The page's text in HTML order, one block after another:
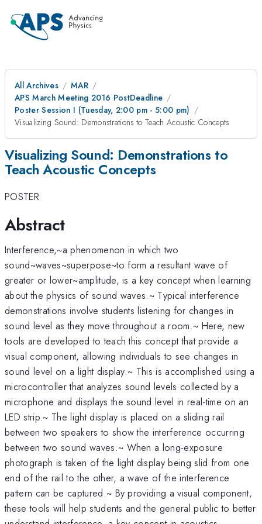
All Archives
MAR
APS March Meeting 2016 PostDeadline
Poster Session I (Tuesday, 2:00 pm - 5:00 pm)
Visualizing Sound: Demonstrations to Teach Acoustic Concepts
Visualizing Sound: Demonstrations to
Teach Acoustic Concepts
POSTER
Abstract
Interference,~a phenomenon in which two
sound~waves~superpose~to form a resultant wave of
greater or lower~amplitude, is a key concept when learning
about the physics of sound waves.~ Typical interference
demonstrations involve students listening for changes in
sound level as they move throughout a room.~ Here, new
tools are developed to teach this concept that provide a
visual component, allowing individuals to see changes in
sound level on a light display.~ This is accomplished using a
microcontroller that analyzes sound levels collected by a
microphone and displays the sound level in real-time on an
LED strip.~ The light display is placed on a sliding rail
between two speakers to show the interference occurring
between two sound waves.~ When a long-exposure
photograph is taken of the light display being slid from one
end of the rail to the other, a wave of the interference
pattern can be captured.~ By providing a visual component,
these tools will help students and the general public to better